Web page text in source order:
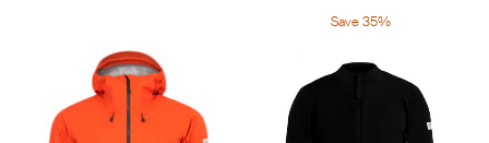
Save 35%